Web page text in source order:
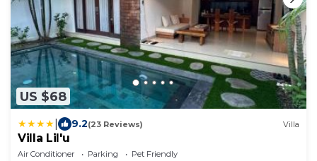
US $68
9.2(23 Reviews) Villa
Villa Lil'u
Air Conditioner Parking
Pet Friendly